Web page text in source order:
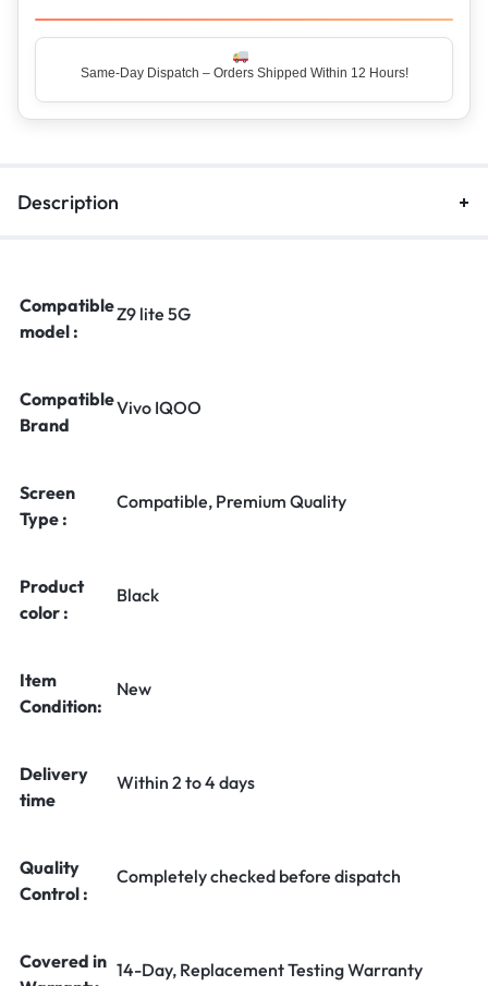
Same-Day Dispatch – Orders Shipped Within 12 Hours!
Description
Compatible
model :
Z9 lite 5G
Compatible
Brand
Vivo IQOO
Screen
Type :
Compatible, Premium Quality
Product
color :
Black
Item
Condition:
New
Delivery
time
Within 2 to 4 days
Quality
Control :
Completely checked before dispatch
Covered in 14-Day, Replacement Testing Warranty